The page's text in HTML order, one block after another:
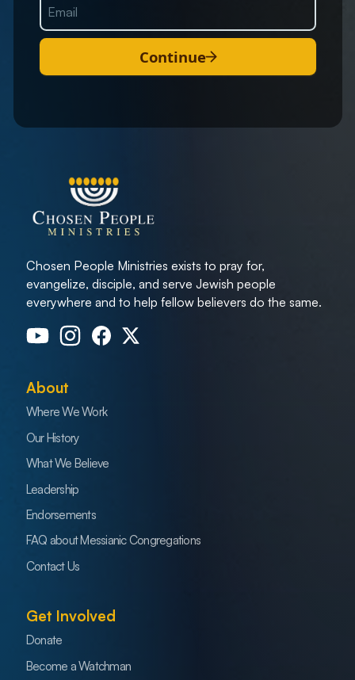
Continue
Chosen People Ministries exists to pray for,
evangelize, disciple, and serve Jewish people
everywhere and to help fellow believers do the same.
About
Where We Work
Our History
What We Believe
Leadership
Endorsements
FAQ about Messianic Congregations
Contact Us
Get Involved
Donate
Become a Watchman